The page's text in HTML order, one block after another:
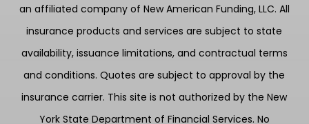
an affiliated company of New American Funding, LLC. All
insurance products and services are subject to state
availability, issuance limitations, and contractual terms
and conditions. Quotes are subject to approval by the
insurance carrier. This site is not authorized by the New
York State Department of Financial Services. No